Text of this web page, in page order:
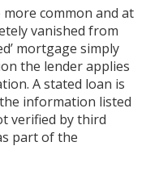
common and at
vanished from
mortgage simply
the lender applies
A stated loan is
information listed
verified by third
part of the